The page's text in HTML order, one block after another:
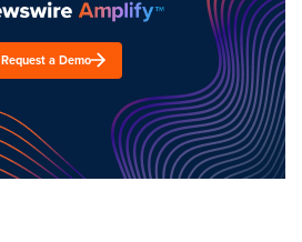
Request a Demo